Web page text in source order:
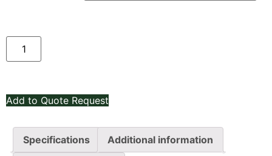
Add to Quote Request
Specifications Additional information